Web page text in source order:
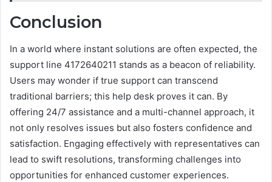
Conclusion
In a world where instant solutions are often expected, the
support line 4172640211 stands as a beacon of reliability.
Users may wonder if true support can transcend
traditional barriers; this help desk proves it can. By
offering 24/7 assistance and a multi-channel approach, it
not only resolves issues but also fosters confidence and
satisfaction. Engaging effectively with representatives can
lead to swift resolutions, transforming challenges into
opportunities for enhanced customer experiences.